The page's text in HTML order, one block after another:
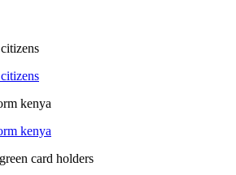
kenya
kenya
card holders